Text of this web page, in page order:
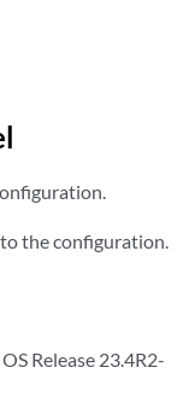
the configuration.
Release 23.4R2-